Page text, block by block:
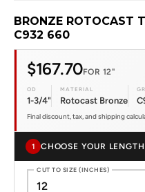
BRONZE ROTOCAST
C932 660
$167.70FOR 12"
OD
1-3/4"
MATERIAL
Rotocast Bronze
Final discount, tax, and shipping
1 CHOOSE YOUR LENGTH
CUT TO SIZE (INCHES)